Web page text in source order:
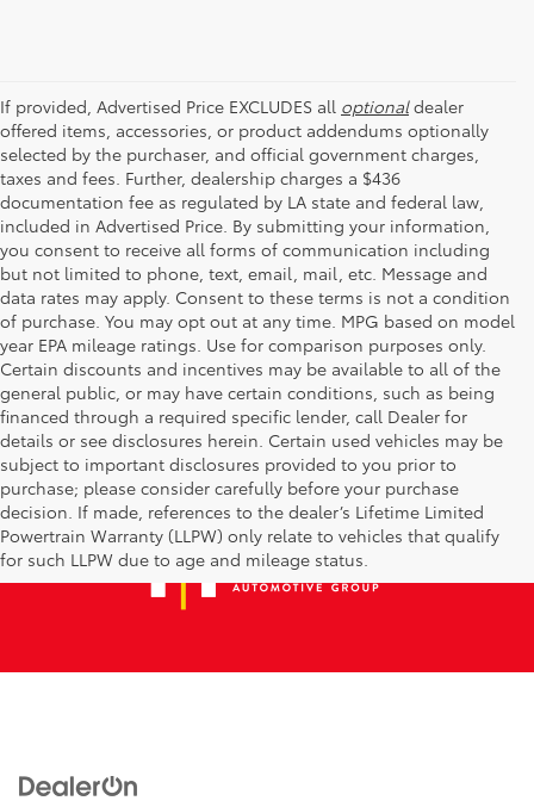
If provided, Advertised Price EXCLUDES all optionaldealer
offered items, accessories, or product addendums optionally
selected by the purchaser, and official government charges,
taxes and fees. Further, dealership charges a $436
documentation fee as regulated by LA state and federal law,
included in Advertised Price. By submitting your information,
you consent to receive all forms of communication including
but not limited to phone, text, email, mail, etc. Message and
data rates may apply. Consent to these terms is not a condition
of purchase. You may opt out at any time. MPG based on model
year EPA mileage ratings. Use for comparison purposes only.
Certain discounts and incentives may be available to all of the
general public, or may have certain conditions, such as being
financed through a required specific lender, call Dealer for
details or see disclosures herein. Certain used vehicles may be
subject to important disclosures provided to you prior to
purchase; please consider carefully before your purchase
decision. If made, references to the dealer’s Lifetime Limited
Powertrain Warranty (LLPW) only relate to vehicles that qualify
for such LLPW due to age and mileage status.